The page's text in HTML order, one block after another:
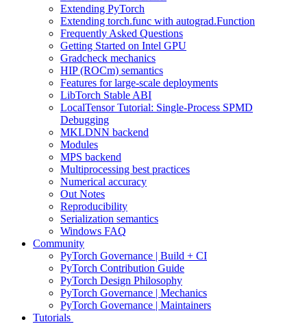
Extending PyTorch
Extending torch.func with autograd.Function
Frequently Asked Questions
Getting Started on Intel GPU
Gradcheck mechanics
HIP (ROCm) semantics
Features for large-scale deployments
LibTorch Stable ABI
LocalTensor Tutorial: Single-Process SPMD
Debugging
MKLDNN backend
Modules
MPS backend
Multiprocessing best practices
Numerical accuracy
Out Notes
Reproducibility
Serialization semantics
Windows FAQ
Community
PyTorch Governance | Build + CI
PyTorch Contribution Guide
PyTorch Design Philosophy
PyTorch Governance | Mechanics
PyTorch Governance | Maintainers
Tutorials